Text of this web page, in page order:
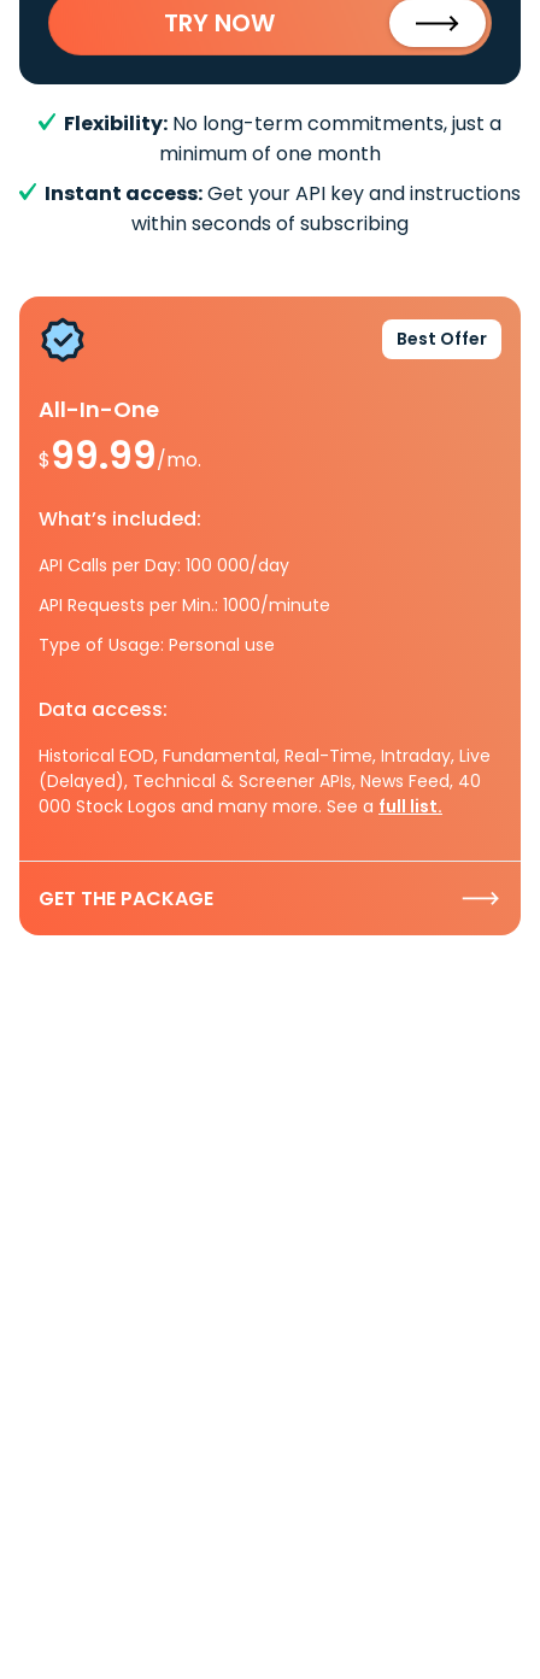
TRY NOW
Flexibility: No long-term commitments, just a
minimum of one month
Instant access:Get your API key and instructions
within seconds of subscribing
Best Offer
All-In-One
$99.99/mo.
What’s included:
API Calls per Day: 100 000/day
API Requests per Min.: 1000/minute
Type of Usage: Personal use
Data access:
Historical EOD, Fundamental, Real-Time, Intraday, Live
(Delayed), Technical & Screener APIs, News Feed, 40
000 Stock Logos and many more. See a full list.
GET THE PACKAGE